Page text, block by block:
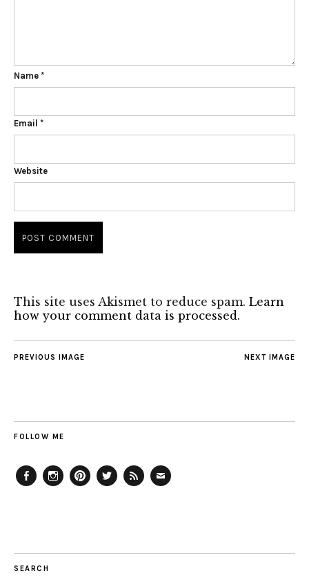
Name *
Email *
Website
This site uses Akismet to reduce spam. Learn
how your comment data is processed.
NEXT IMAGE
PREVIOUS IMAGE
FOLLOW ME
SEARCH